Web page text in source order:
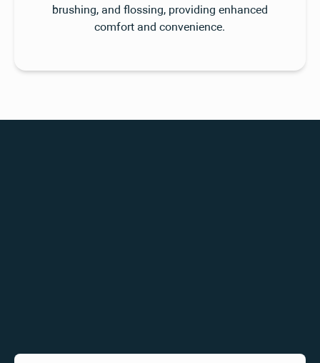
brushing, and flossing, providing enhanced
comfort and convenience.